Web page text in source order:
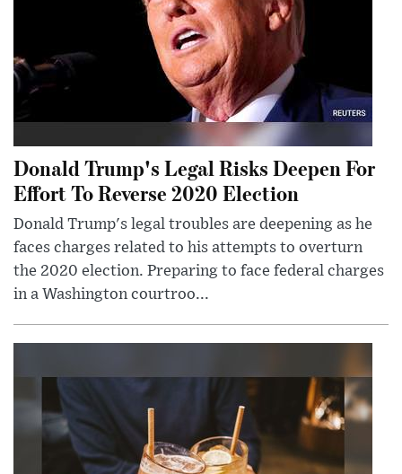
Donald Trump's Legal Risks Deepen For
Effort To Reverse 2020 Election
Donald Trump's legal troubles are deepening as he
faces charges related to his attempts to overturn
the 2020 election. Preparing to face federal charges
in a Washington courtroo...